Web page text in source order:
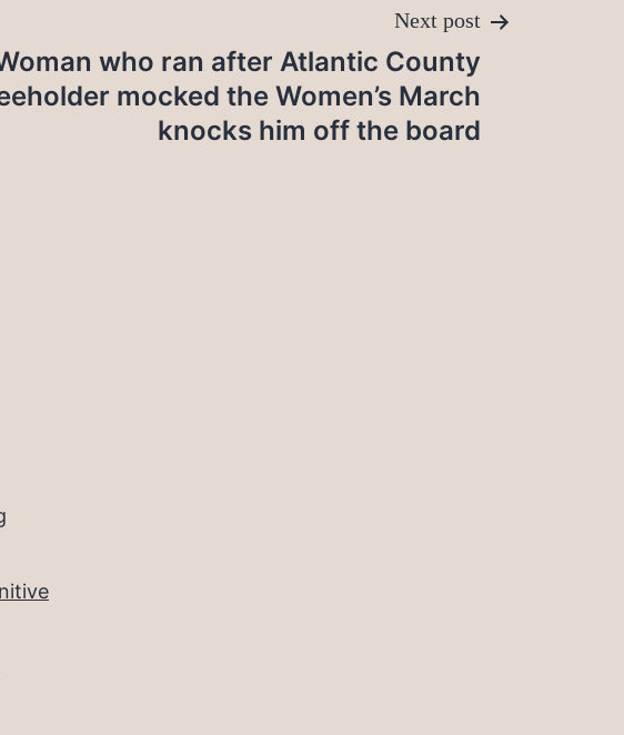
Next post
who ran after Atlantic County
mocked the Women’s March
knocks him off the board